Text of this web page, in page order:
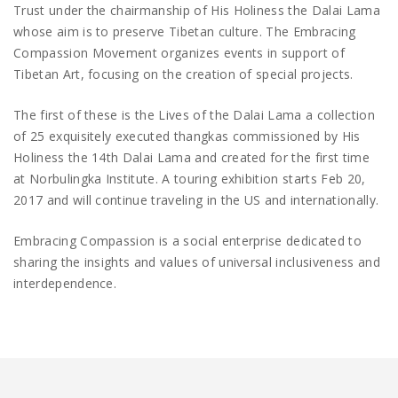
Trust under the chairmanship of His Holiness the Dalai Lama
whose aim is to preserve Tibetan culture. The Embracing
Compassion Movement organizes events in support of
Tibetan Art, focusing on the creation of special projects.
The first of these is the Lives of the Dalai Lama a collection
of 25 exquisitely executed thangkas commissioned by His
Holiness the 14th Dalai Lama and created for the first time
at Norbulingka Institute. A touring exhibition starts Feb 20,
2017 and will continue traveling in the US and internationally.
Embracing Compassion is a social enterprise dedicated to
sharing the insights and values of universal inclusiveness and
interdependence.